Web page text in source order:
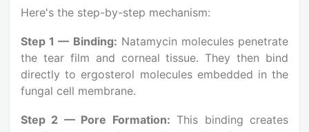
Here's the step-by-step mechanism:
Step 1 — Binding: Natamycin molecules penetrate
the tear film and corneal tissue. They then bind
directly to ergosterol molecules embedded in the
fungal cell membrane.
Step 2 — Pore Formation: This binding creates